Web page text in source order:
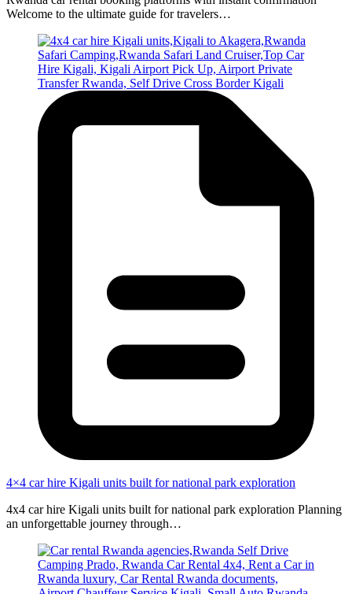
Welcome to the ultimate guide for travelers…
4×4 car hire Kigali units built for national park exploration
4x4 car hire Kigali units built for national park exploration Planning
an unforgettable journey through…